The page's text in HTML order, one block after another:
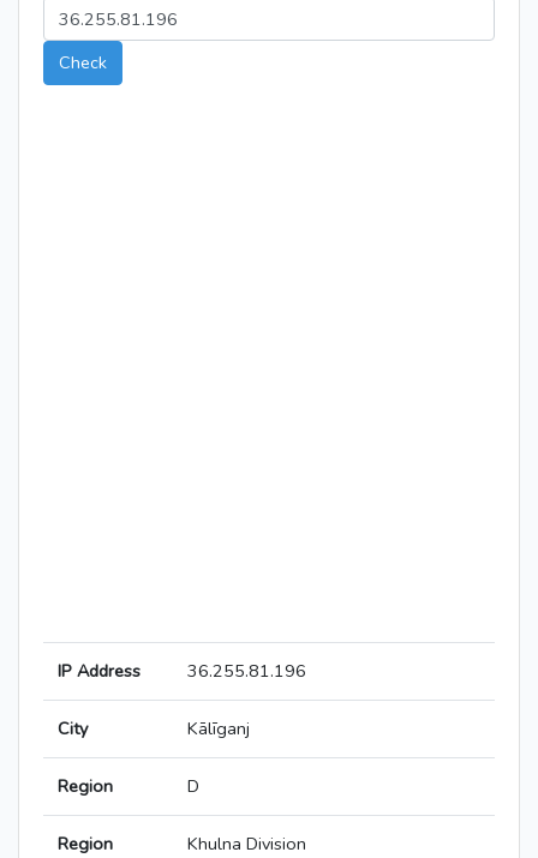
Check
IP Address 36.255.81.196
City Kālīganj
Region D
Region
Khulna Division